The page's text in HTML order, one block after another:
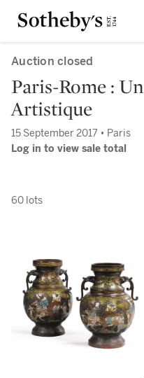
Auction closed
Paris-Rome :
Artistique
15 September 2017 • Paris
Log in to view sale total
60 lots